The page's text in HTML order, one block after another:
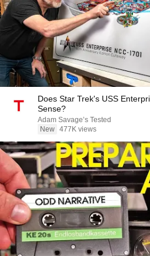
Does Star Trek's USS
Sense?
Adam Savage’s Tested
New 477K views